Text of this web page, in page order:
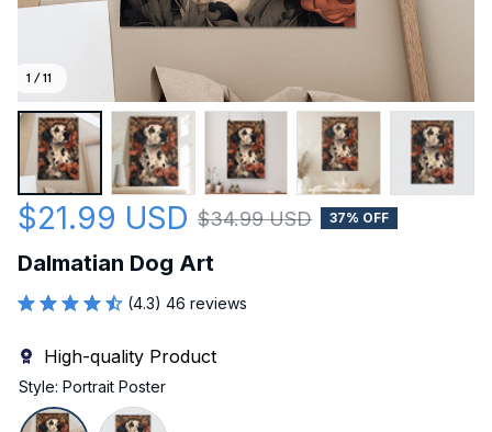
1 / 11
$21.99 USD $34.99 USD 37% OFF
Dalmatian Dog Art
(4.3) 46 reviews
High-quality Product
Style: Portrait Poster